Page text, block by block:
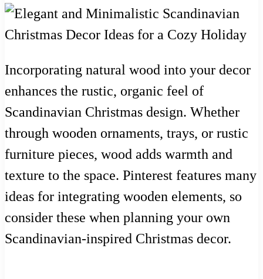
Incorporating natural wood into your decor
enhances the rustic, organic feel of
Scandinavian Christmas design. Whether
through wooden ornaments, trays, or rustic
furniture pieces, wood adds warmth and
texture to the space. Pinterest features many
ideas for integrating wooden elements, so
consider these when planning your own
Scandinavian-inspired Christmas decor.